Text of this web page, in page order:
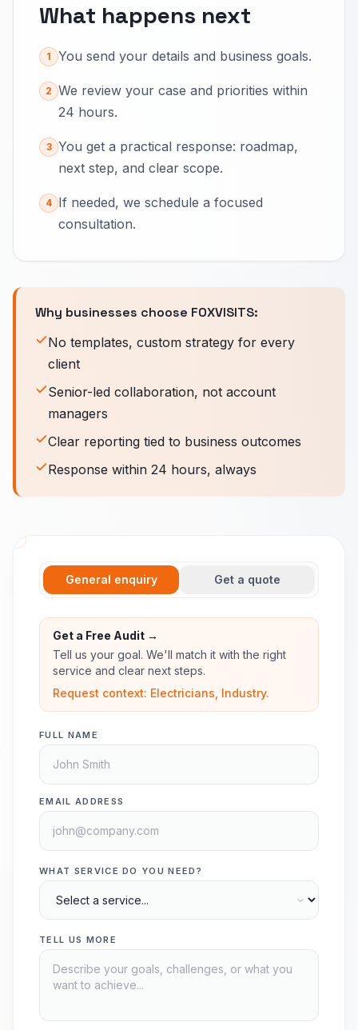
What happens next
1 You send your details and business goals.
2 We review your case and priorities within
24 hours.
3 You get a practical response: roadmap,
next step, and clear scope.
4 If needed, we schedule a focused
consultation.
Why businesses choose FOXVISITS:
No templates, custom strategy for every
client
Senior-led collaboration, not account
managers
Clear reporting tied to business outcomes
Response within 24 hours, always
General enquiry Get a quote
Get a Free Audit →
Tell us your goal. We'll match it with the right
service and clear next steps.
Request context: Electricians, Industry.
FULL NAME
EMAIL ADDRESS
WHAT SERVICE DO YOU NEED?
TELL US MORE